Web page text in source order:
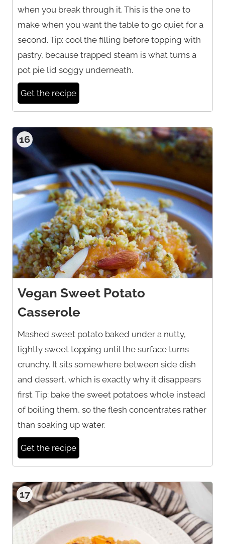
when you break through it. This is the one to
make when you want the table to go quiet for a
second. Tip: cool the filling before topping with
pastry, because trapped steam is what turns a
pot pie lid soggy underneath.
Get the recipe
16
Vegan Sweet Potato
Casserole
Mashed sweet potato baked under a nutty,
lightly sweet topping until the surface turns
crunchy. It sits somewhere between side dish
and dessert, which is exactly why it disappears
first. Tip: bake the sweet potatoes whole instead
of boiling them, so the flesh concentrates rather
than soaking up water.
Get the recipe
17